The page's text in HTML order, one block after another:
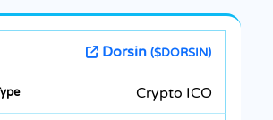
Dorsin ($DORSIN)
Crypto ICO